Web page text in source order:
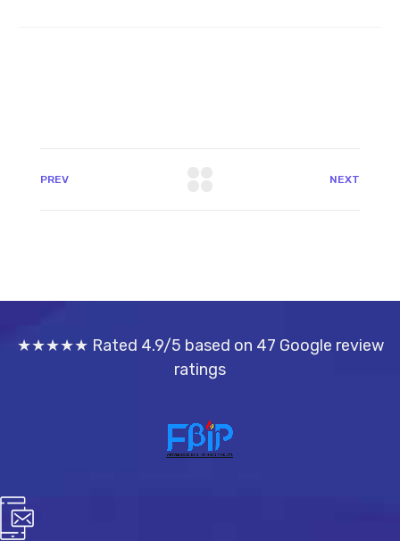
PREV NEXT
★★★★★ Rated 4.9/5 based on 47 Google review
ratings